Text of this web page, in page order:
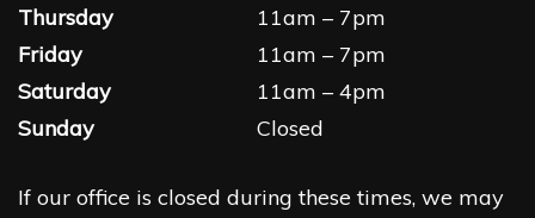
Thursday
11am – 7pm
Friday
11am – 7pm
Saturday
11am – 4pm
Sunday
Closed
If our office is closed during these times, we may